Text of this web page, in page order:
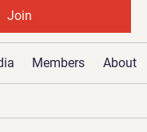
Join
Members About